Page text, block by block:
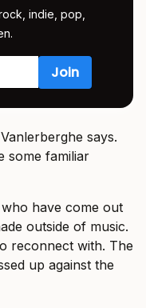
indie, pop,
says.
some familiar
have come out
outside of music.
reconnect with. The
up against the